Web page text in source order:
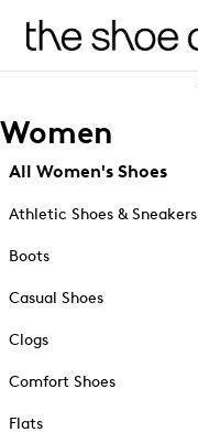
Women
All Women's Shoes
Athletic Shoes & Sneakers
Boots
Casual Shoes
Clogs
Comfort Shoes
Flats